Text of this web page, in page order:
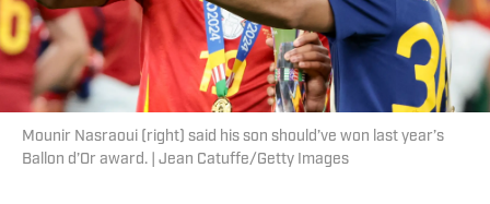
Mounir Nasraoui (right) said his son should’ve won last year’s
Ballon d’Or award. | Jean Catuffe/Getty Images